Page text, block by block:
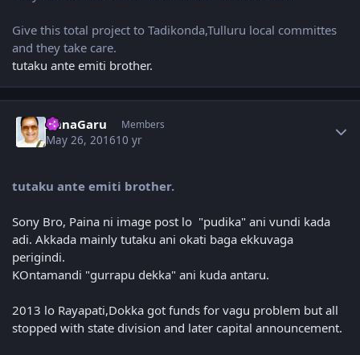
Give this total project to Tadikonda,Tulluru local committes
and they take care.
tutaku ante emiti brother.
AnnaGaru Members
May 26, 201610 yr
tutaku ante emiti brother.
Sony Bro, Paina ni image post lo "pudika" ani vundi kada
adi. Akkada mainly tutaku ani okati baga ekkuvaga
perigindi.
KOntamandi "gurrapu dekka" ani kuda antaru.
2013 lo Rayapati,Dokka got funds for vagu problem but all
stopped with state division and later capital announcement.